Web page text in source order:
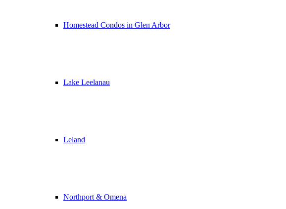
Homestead Condos in Glen Arbor
Lake Leelanau
Leland
Northport & Omena